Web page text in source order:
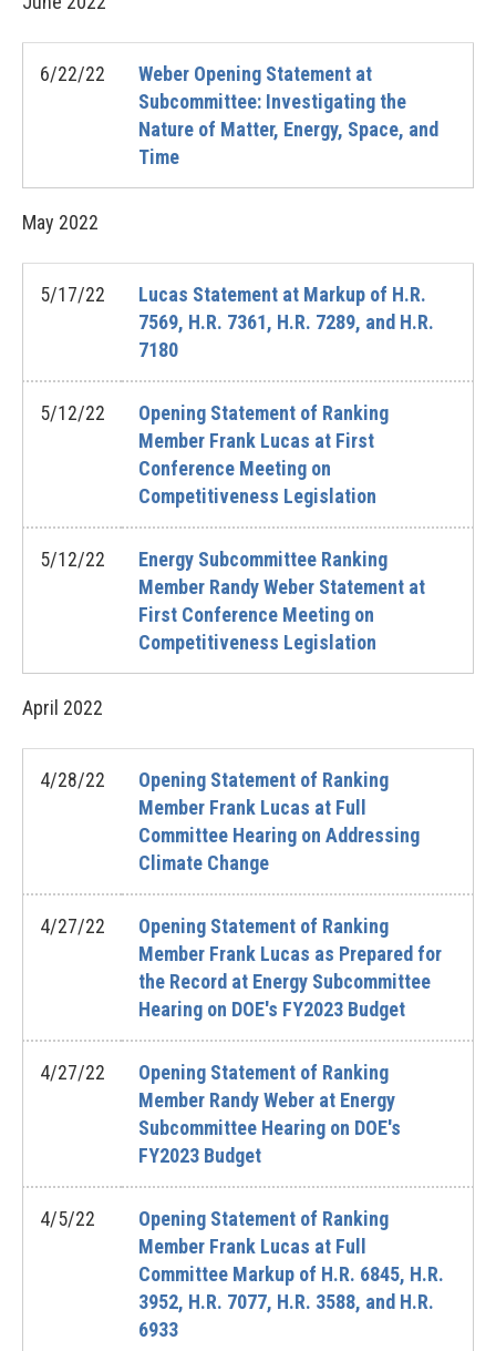
6/22/22
Weber Opening Statement at
Subcommittee: Investigating the
Nature of Matter, Energy, Space, and
Time
May 2022
5/17/22
Lucas Statement at Markup of H.R.
7569, H.R. 7361, H.R. 7289, and H.R.
7180
5/12/22
Opening Statement of Ranking
Member Frank Lucas at First
Conference Meeting on
Competitiveness Legislation
5/12/22
Energy Subcommittee Ranking
Member Randy Weber Statement at
First Conference Meeting on
Competitiveness Legislation
April 2022
4/28/22
Opening Statement of Ranking
Member Frank Lucas at Full
Committee Hearing on Addressing
Climate Change
4/27/22
Opening Statement of Ranking
Member Frank Lucas as Prepared for
the Record at Energy Subcommittee
Hearing on DOE's FY2023 Budget
4/27/22
Opening Statement of Ranking
Member Randy Weber at Energy
Subcommittee Hearing on DOE's
FY2023 Budget
4/5/22
Opening Statement of Ranking
Member Frank Lucas at Full
Committee Markup of H.R. 6845, H.R.
3952, H.R. 7077, H.R. 3588, and H.R.
6933